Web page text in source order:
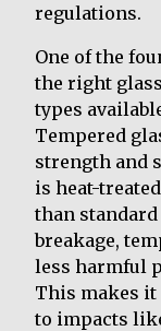
regulations.
One of the
the right
types
Tempered
strength and
is heat-
than standard
breakage,
less harmful
This makes it
to impacts